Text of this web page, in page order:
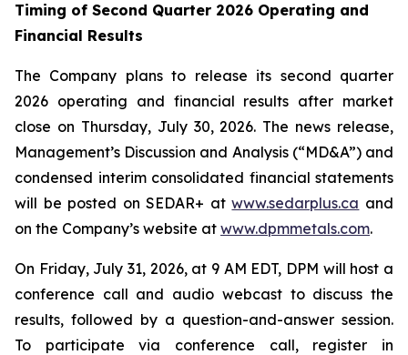
Timing of Second Quarter 2026 Operating and
Financial Results
The Company plans to release its second quarter
2026 operating and financial results after market
close on Thursday, July 30, 2026. The news release,
Management’s Discussion and Analysis (“MD&A”) and
condensed interim consolidated financial statements
will be posted on SEDAR+ atwww.sedarplus.ca and
on the Company’s website at www.dpmmetals.com.
On Friday, July 31, 2026, at 9 AM EDT, DPM will host a
conference call and audio webcast to discuss the
results, followed by a question-and-answer session.
To participate via conference call, register in